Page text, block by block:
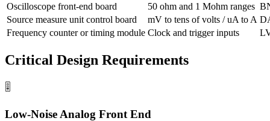
Oscilloscope front-end board 50 ohm and 1 Mohm ranges
Source measure unit control board
mV to tens of volts / uA to A
Frequency counter or timing module Clock and trigger inputs
Critical Design Requirements
🎚️
Low-Noise Analog Front End